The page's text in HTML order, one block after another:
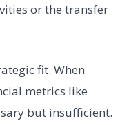
or the transfer
fit. When
metrics like
but insufficient.